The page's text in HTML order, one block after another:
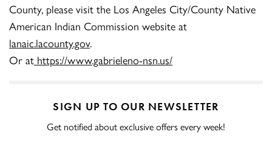
County, please visit the Los Angeles City/County Native
American Indian Commission website at
lanaic.lacounty.gov.
Or at https://www.gabrieleno-nsn.us/
SIGN UP TO OUR NEWSLETTER
Get notified about exclusive offers every week!